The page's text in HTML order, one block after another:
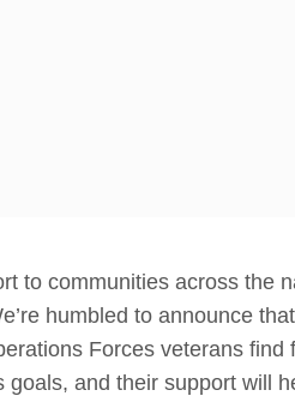
to communities across the
humbled to announce
Forces veterans
and their support will